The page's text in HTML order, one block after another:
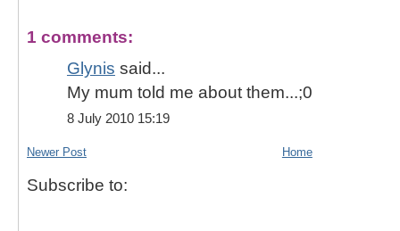
1 comments:
Glynis said...
My mum told me about them...;0
8 July 2010 15:19
Newer Post Home
Subscribe to: